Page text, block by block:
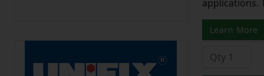
applications.
Learn More